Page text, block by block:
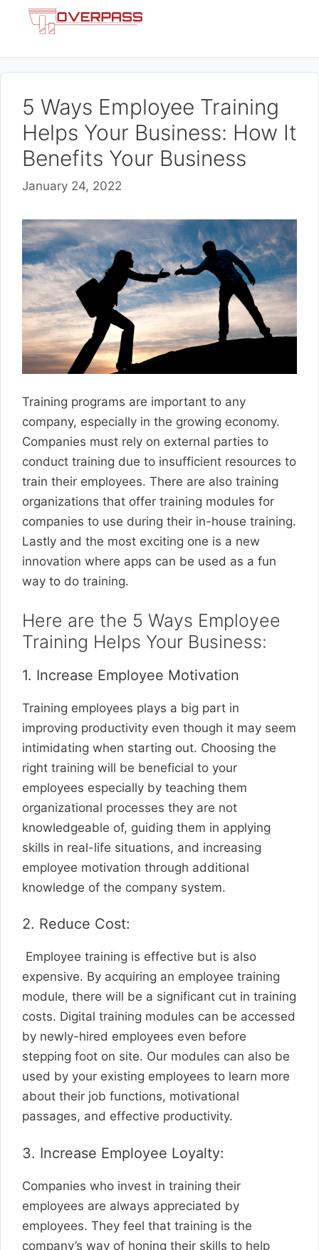
5 Ways Employee Training
Helps Your Business: How It
Benefits Your Business
January 24, 2022
Training programs are important to any
company, especially in the growing economy.
Companies must rely on external parties to
conduct training due to insufficient resources to
train their employees. There are also training
organizations that offer training modules for
companies to use during their in-house training.
Lastly and the most exciting one is a new
innovation where apps can be used as a fun
way to do training.
Here are the 5 Ways Employee
Training Helps Your Business:
1. Increase Employee Motivation
Training employees plays a big part in
improving productivity even though it may seem
intimidating when starting out. Choosing the
right training will be beneficial to your
employees especially by teaching them
organizational processes they are not
knowledgeable of, guiding them in applying
skills in real-life situations, and increasing
employee motivation through additional
knowledge of the company system.
2. Reduce Cost:
Employee training is effective but is also
expensive. By acquiring an employee training
module, there will be a significant cut in training
costs. Digital training modules can be accessed
by newly-hired employees even before
stepping foot on site. Our modules can also be
used by your existing employees to learn more
about their job functions, motivational
passages, and effective productivity.
3. Increase Employee Loyalty:
Companies who invest in training their
employees are always appreciated by
employees. They feel that training is the
company’s way of honing their skills to help